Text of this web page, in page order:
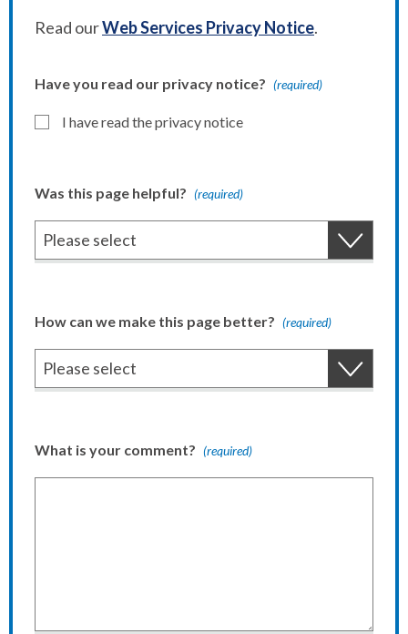
Read ourWeb Services Privacy Notice.
Have you read our privacy notice? (required)
I have read the privacy notice
Was this page helpful? (required)
How can we make this page better? (required)
What is your comment? (required)